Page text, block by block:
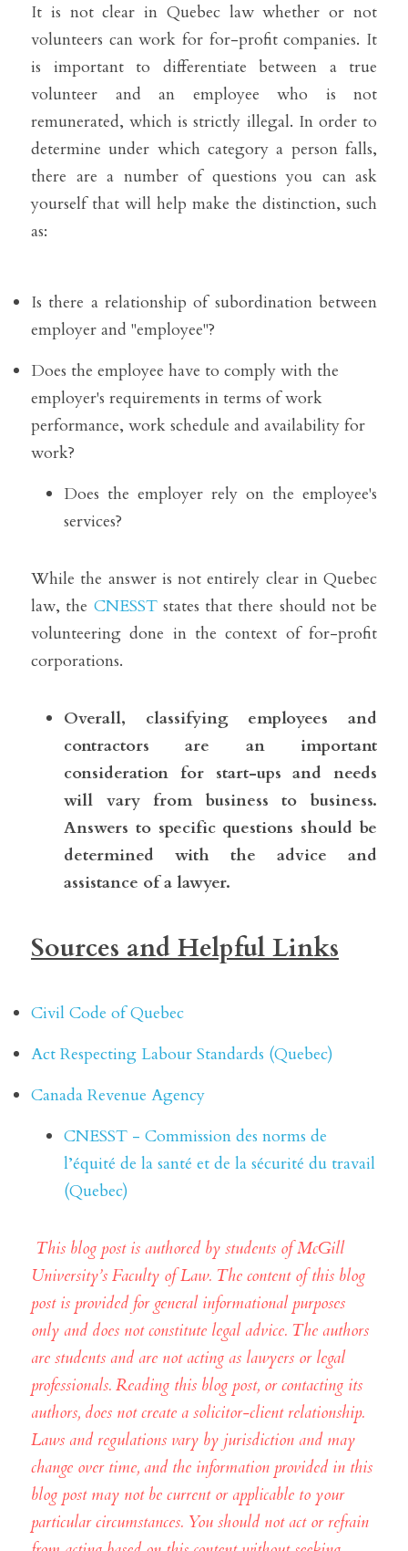
It is not clear in Quebec law whether or not
volunteers can work for for-profit companies. It
is important to differentiate between a true
volunteer and an employee who is not
remunerated, which is strictly illegal. In order to
determine under which category a person falls,
there are a number of questions you can ask
yourself that will help make the distinction, such
as:
Is there a relationship of subordination between
employer and "employee"?
Does the employee have to comply with the
employer's requirements in terms of work
performance, work schedule and availability for
work?
Does the employer rely on the employee's
services?
While the answer is not entirely clear in Quebec
law, the CNESST states that there should not be
volunteering done in the context of for-profit
corporations.
Overall, classifying employees and
contractors are an important
consideration for start-ups and needs
will vary from business to business.
Answers to specific questions should be
determined with the advice and
assistance of a lawyer.
Sources and Helpful Links
Civil Code of Quebec
Act Respecting Labour Standards (Quebec)
Canada Revenue Agency
CNESST - Commission des norms de
l’équité de la santé et de la sécurité du travail
(Quebec)
This blog post is authored by students of McGill
University’s Faculty of Law. The content of this blog
post is provided for general informational purposes
only and does not constitute legal advice. The authors
are students and are not acting as lawyers or legal
professionals. Reading this blog post, or contacting its
authors, does not create a solicitor-client relationship.
Laws and regulations vary by jurisdiction and may
change over time, and the information provided in this
blog post may not be current or applicable to your
particular circumstances. You should not act or refrain